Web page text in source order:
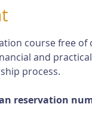
course free of
and
process.
reservation